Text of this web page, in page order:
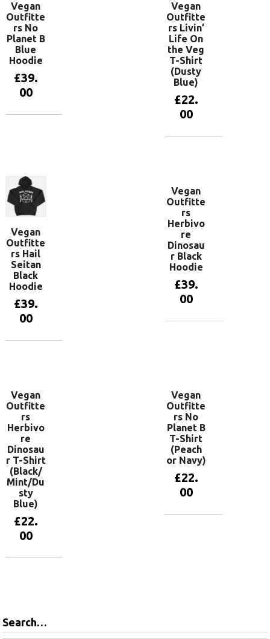
Vegan
Outfitte
rs No
Planet B
Blue
Hoodie
£39.
00
Vegan
Outfitte
rs Livin’
Life On
the Veg
T-Shirt
(Dusty
Blue)
£22.
00
Vegan
Outfitte
rs Hail
Seitan
Black
Hoodie
£39.
00
Vegan
Outfitte
rs
Herbivo
re
Dinosau
r Black
Hoodie
£39.
00
Vegan
Outfitte
rs
Herbivo
re
Dinosau
r T-Shirt
(Black/
Mint/Du
sty
Blue)
£22.
00
Vegan
Outfitte
rs No
Planet B
T-Shirt
(Peach
or Navy)
£22.
00
Search…